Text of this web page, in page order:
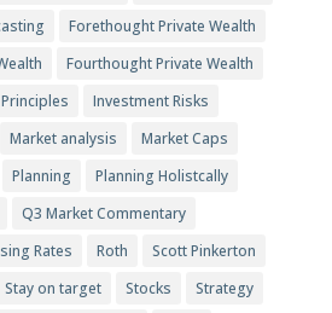
Forethought Private Wealth
Fourthought Private Wealth
Investment Risks
Market analysis
Market Caps
Planning
Planning Holistcally
Q3 Market Commentary
Rates Roth
Scott Pinkerton
Stay on target Stocks
Strategy